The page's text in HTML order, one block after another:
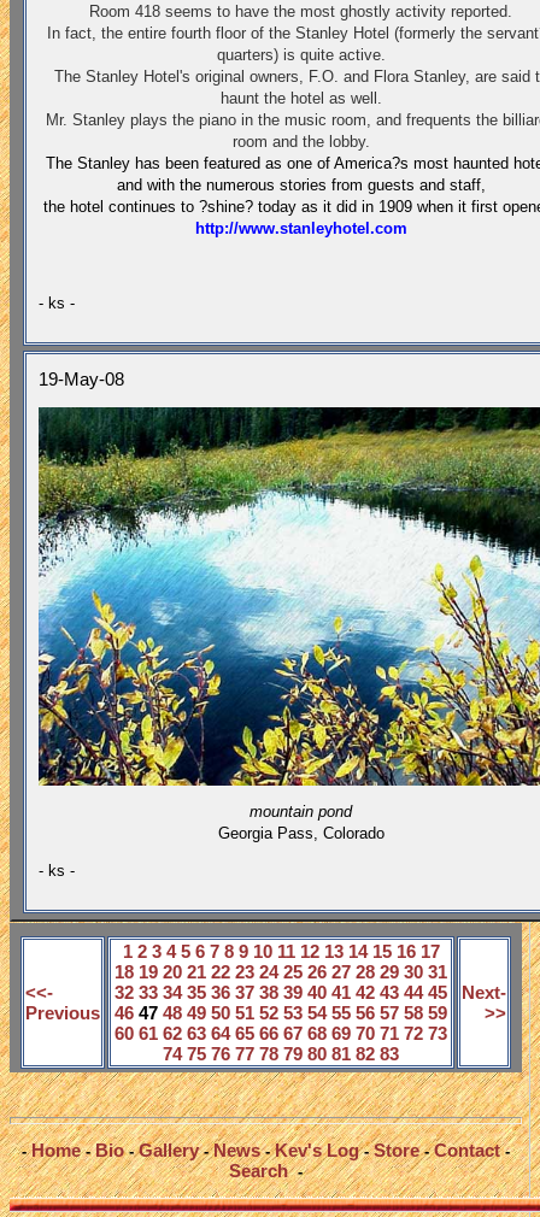
Room 418 seems to have the most ghostly activity reported.
In fact, the entire fourth floor of the Stanley Hotel (formerly the
quarters) is quite active.
The Stanley Hotel's original owners, F.O. and Flora Stanley, are said
haunt the hotel as well.
Mr. Stanley plays the piano in the music room, and frequents the
room and the lobby.
The Stanley has been featured as one of America?s most haunted
and with the numerous stories from guests and staff,
the hotel continues to ?shine? today as it did in 1909 when it first
http://www.stanleyhotel.com
- ks -
19-May-08
mountain pond
Georgia Pass, Colorado
- ks -
<<-
Previous
1 2 3 4 5 6 7 8 9 10 11 12 13 14 15 16 17
18 19 20 21 22 23 24 25 26 27 28 29 30 31
32 33 34 35 36 37 38 39 40 41 42 43 44 45
46 47 48 49 50 51 52 53 54 55 56 57 58 59
60 61 62 63 64 65 66 67 68 69 70 71 72 73
74 75 76 77 78 79 80 81 82 83
Next-
>>
-Home-Bio-Gallery-News-Kev's Log-Store-Contact-
Search-